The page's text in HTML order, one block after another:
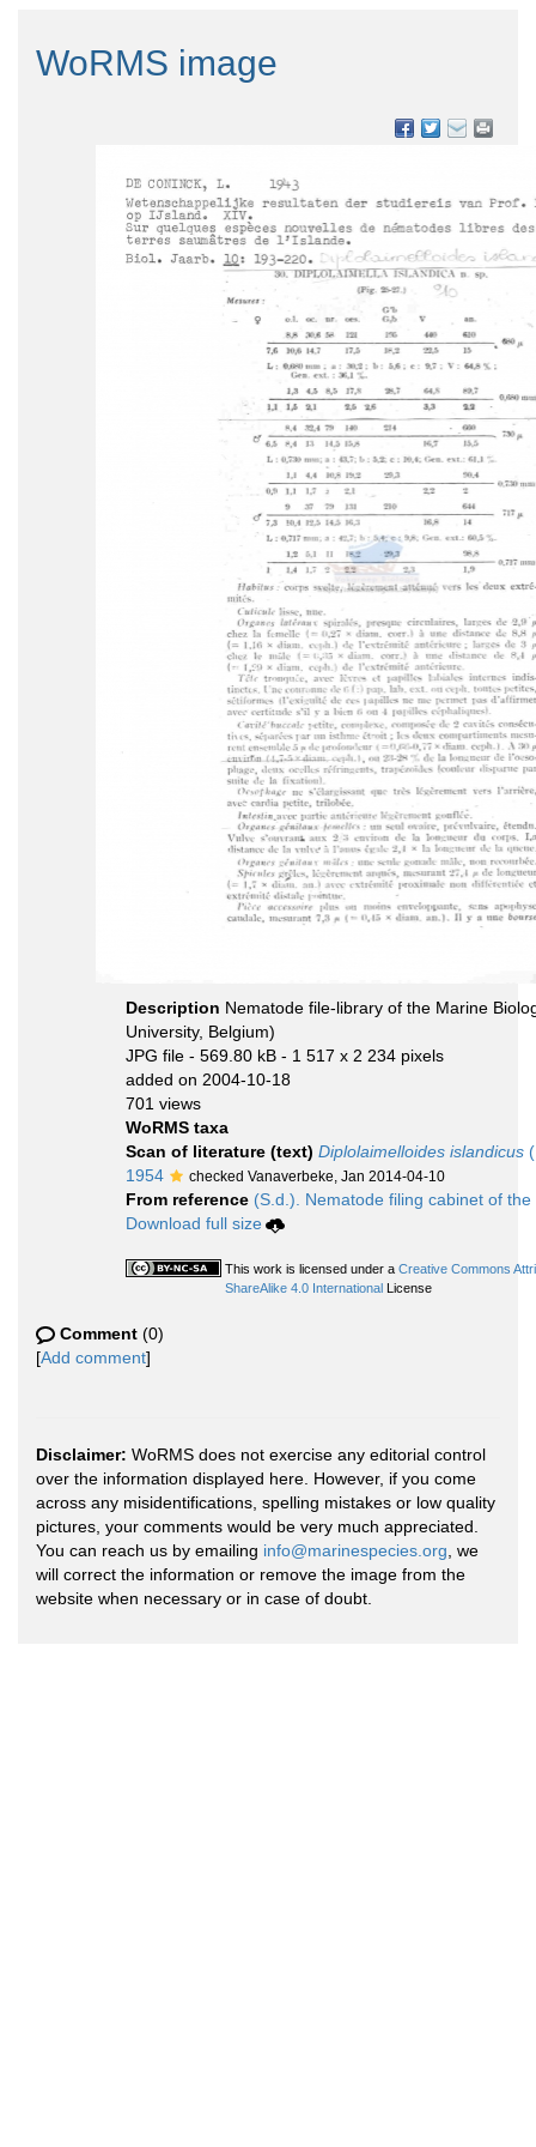
WoRMS image
Description Nematode file-library of the Marine
University, Belgium)
JPG file - 569.80 kB - 1 517 x 2 234 pixels
added on 2004-10-18
701 views
WoRMS taxa
Scan of literature (text) Diplolaimelloides islandicus
1954
checked Vanaverbeke, Jan 2014-04-10
From reference (S.d.). Nematode filing cabinet of
Download full size
This work is licensed under a Creative Commons
ShareAlike 4.0 International License
Comment (0)
[Add comment]
Disclaimer: WoRMS does not exercise any editorial control
over the information displayed here. However, if you come
across any misidentifications, spelling mistakes or low quality
pictures, your comments would be very much appreciated.
You can reach us by emailing info@marinespecies.org , we
will correct the information or remove the image from the
website when necessary or in case of doubt.